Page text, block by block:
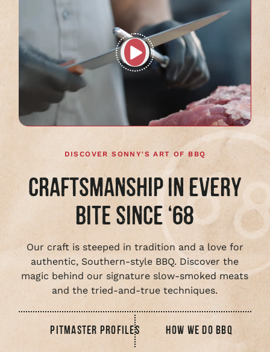
DISCOVER SONNY'S ART OF BBQ
CRAFTSMANSHIP IN EVERY
BITE SINCE ‘68
Our craft is steeped in tradition and a love for
authentic, Southern-style BBQ. Discover the
magic behind our signature slow-smoked meats
and the tried-and-true techniques.
PITMASTER PROFILES HOW WE DO BBQ
Play